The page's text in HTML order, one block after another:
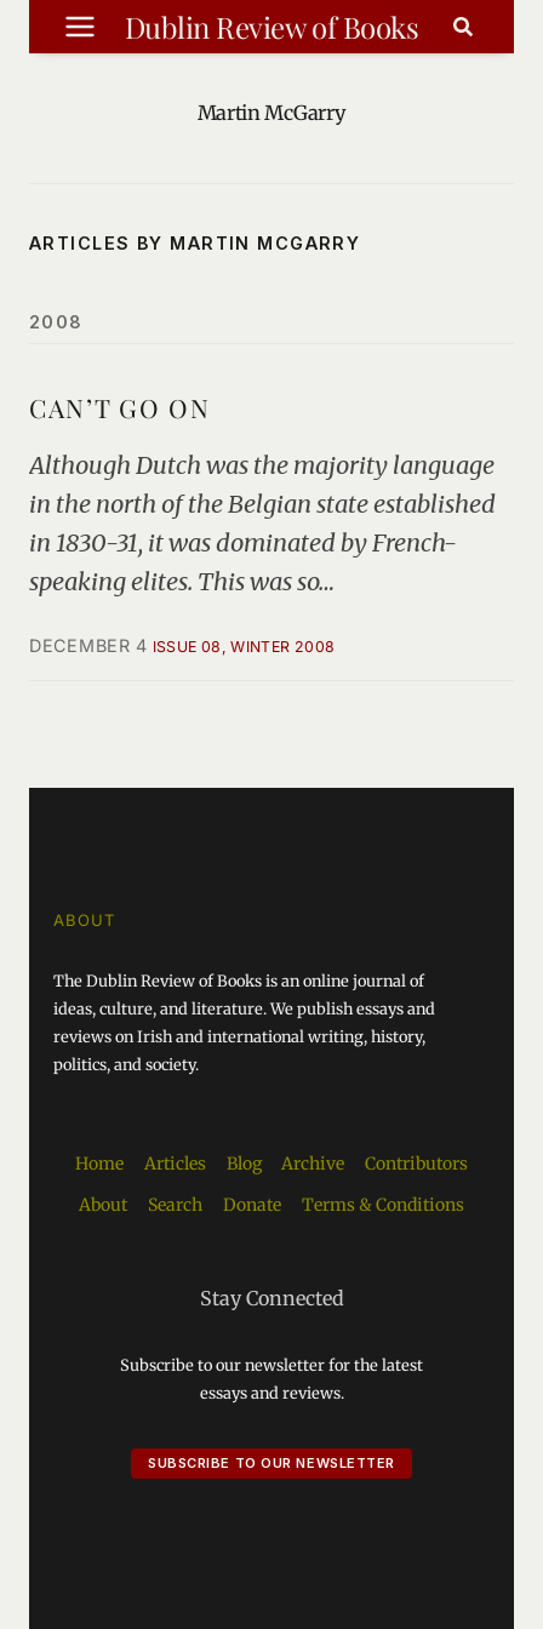
Skip
to
Dublin Review of Books
Martin McGarry
ARTICLES BY MARTIN MCGARRY
2008
CAN’T GO ON
Although Dutch was the majority language
in the north of the Belgian state established
in 1830-31, it was dominated by French-
speaking elites. This was so…
DECEMBER 4 ISSUE 08, WINTER 2008
ABOUT
The Dublin Review of Books is an online journal of
ideas, culture, and literature. We publish essays and
reviews on Irish and international writing, history,
politics, and society.
Home Articles Blog Archive
Contributors
About
Search Donate Terms & Conditions
Stay Connected
Subscribe to our newsletter for the latest
essays and reviews.
SUBSCRIBE TO OUR NEWSLETTER